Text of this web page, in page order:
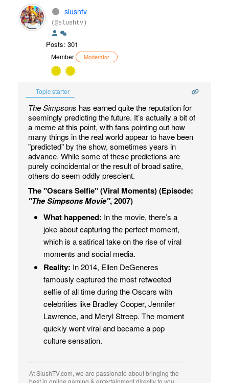
slushtv
(@slushtv)
Posts: 301
Member Moderator
Topic starter
The Simpsons has earned quite the reputation for
seemingly predicting the future. It’s actually a bit of
a meme at this point, with fans pointing out how
many things in the real world appear to have been
"predicted" by the show, sometimes years in
advance. While some of these predictions are
purely coincidental or the result of broad satire,
others do seem oddly prescient.
The "Oscars Selfie" (Viral Moments) (Episode:
"The Simpsons Movie", 2007)
What happened: In the movie, there’s a
joke about capturing the perfect moment,
which is a satirical take on the rise of viral
moments and social media.
Reality: In 2014, Ellen DeGeneres
famously captured the most retweeted
selfie of all time during the Oscars with
celebrities like Bradley Cooper, Jennifer
Lawrence, and Meryl Streep. The moment
quickly went viral and became a pop
culture sensation.
At SlushTV.com, we are passionate about bringing the
best in online gaming & entertainment directly to you.